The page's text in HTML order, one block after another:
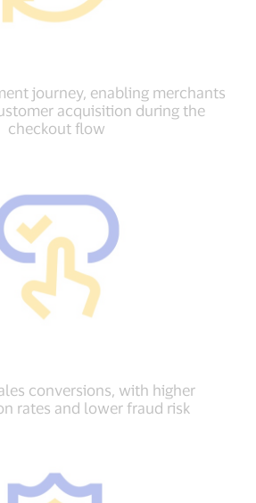
journey, enabling merchants
acquisition during the
checkout flow
conversions, with higher
rates and lower fraud risk